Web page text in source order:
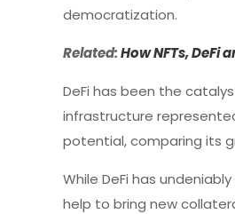
democratization.
Related:How NFTs, DeFi
DeFi has been the
infrastructure
potential, comparing its
While DeFi has
help to bring new